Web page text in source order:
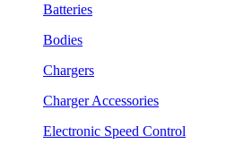
Batteries
Bodies
Chargers
Charger Accessories
Electronic Speed Control